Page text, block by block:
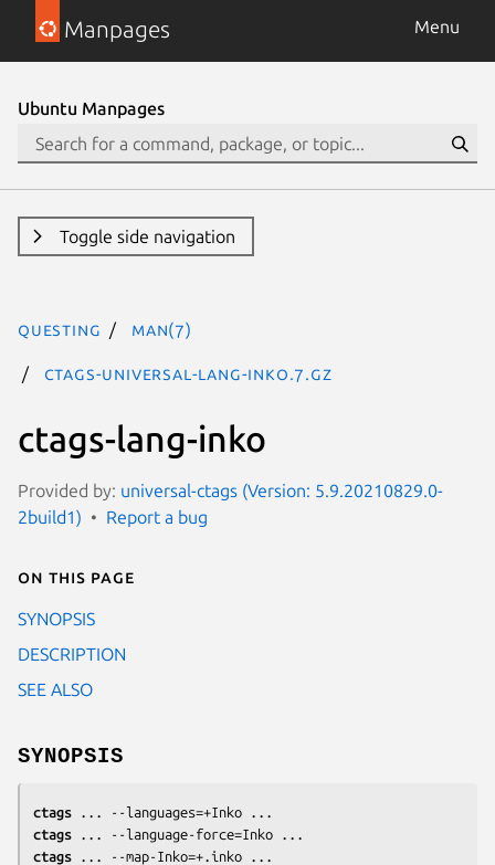
Manpages Menu
Ubuntu Manpages
Toggle side navigation
questing man(7)
ctags-universal-lang-inko.7.gz
ctags-lang-inko
Provided by: universal-ctags (Version: 5.9.20210829.0-
2build1)
Report a bug
On this page
SYNOPSIS
DESCRIPTION
SEE ALSO
SYNOPSIS
ctags
ctags
ctags ... --map-Inko=+.inko ...